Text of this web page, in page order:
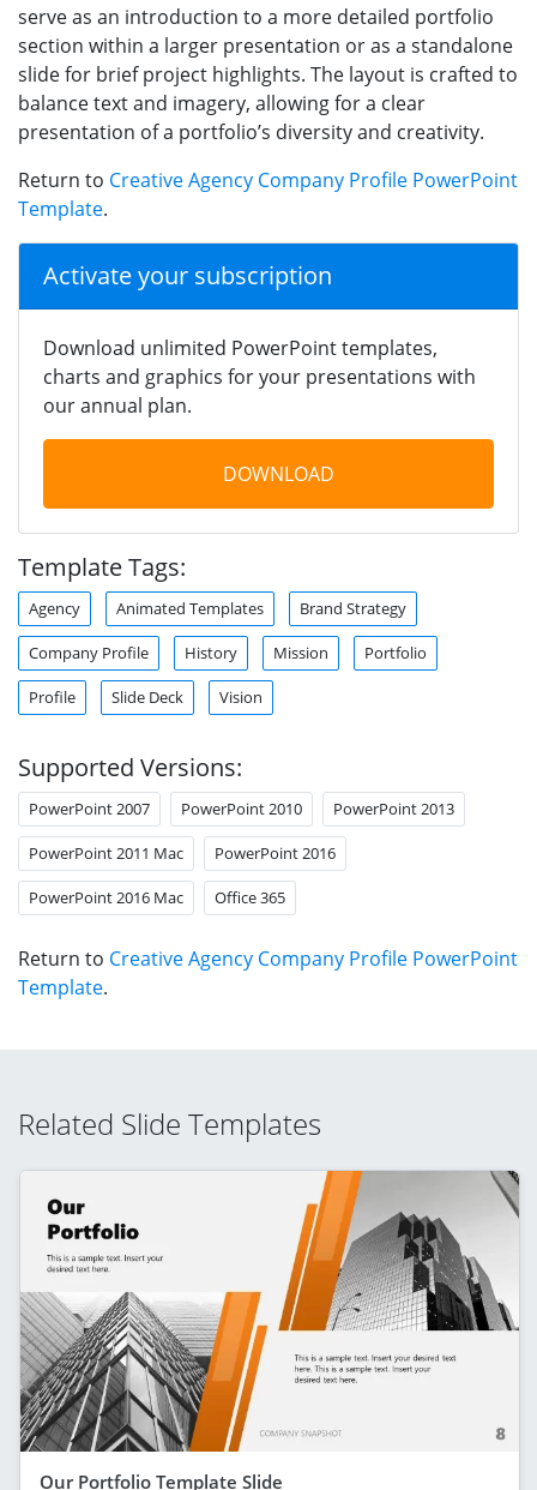
serve as an introduction to a more detailed portfolio
section within a larger presentation or as a standalone
slide for brief project highlights. The layout is crafted to
balance text and imagery, allowing for a clear
presentation of a portfolio’s diversity and creativity.
Return to Creative Agency Company Profile PowerPoint
Template.
Activate your subscription
Download unlimited PowerPoint templates,
charts and graphics for your presentations with
our annual plan.
DOWNLOAD
Template Tags:
Agency Animated Templates Brand Strategy
Company Profile History Mission Portfolio
Profile Slide Deck Vision
Supported Versions:
PowerPoint 2007 PowerPoint 2010 PowerPoint 2013
PowerPoint 2011 Mac PowerPoint 2016
PowerPoint 2016 Mac Office 365
Return to Creative Agency Company Profile PowerPoint
Template.
Related Slide Templates
Our Portfolio Template Slide